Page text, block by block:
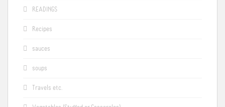
READINGS
Recipes
sauces
soups
Travels etc.